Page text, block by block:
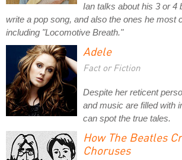
Ian talks about his 3 or 4
write a pop song, and also the ones he most
including "Locomotive Breath."
Adele
Fact or Fiction
Despite her reticent
and music are filled with
can spot the true tales.
How The Beatles
Choruses